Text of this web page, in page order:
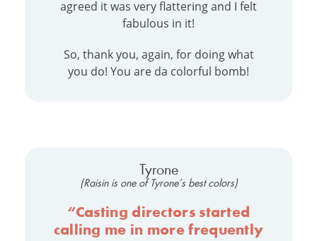
agreed it was very flattering and I felt
fabulous in it!
So, thank you, again, for doing what
you do! You are da colorful bomb!
Tyrone
(Raisin is one of Tyrone’s best colors)
“Casting directors started
calling me in more frequently